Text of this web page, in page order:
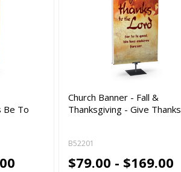
Be To
Church Banner - Fall &
Thanksgiving - Give Thanks
B52201
$79.00 - $169.00